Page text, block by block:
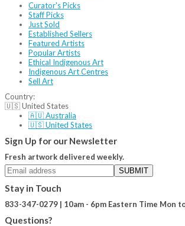
Curator's Picks
Staff Picks
Just Sold
Established Sellers
Featured Artists
Popular Artists
Ethical Indigenous Art
Indigenous Art Centres
Sell Art
Country:
🇺🇸 United States
🇦🇺 Australia
🇺🇸 United States
Sign Up for our Newsletter
Fresh artwork delivered weekly.
SUBMIT
Stay in Touch
833-347-0279 | 10am - 6pm Eastern Time Mon
Questions?